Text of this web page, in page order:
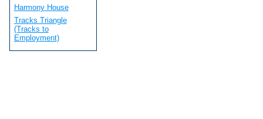
Harmony House
Tracks Triangle
(Tracks to
Employment)